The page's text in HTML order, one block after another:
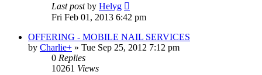
Last postby Helyg
Fri Feb 01, 2013 6:42 pm
OFFERING - MOBILE NAIL SERVICES
by Charlie+ » Tue Sep 25, 2012 7:12 pm
0 Replies
10261 Views